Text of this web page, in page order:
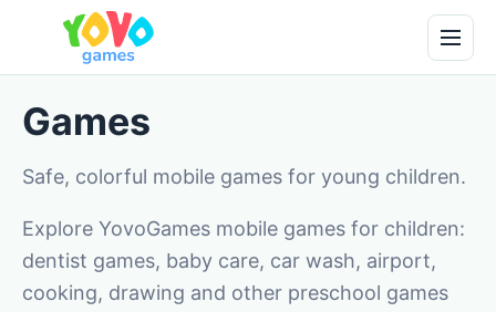
Games
Safe, colorful mobile games for young children.
Explore YovoGames mobile games for children:
dentist games, baby care, car wash, airport,
cooking, drawing and other preschool games